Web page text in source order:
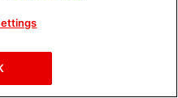
Entertainment Inc.
Inc.